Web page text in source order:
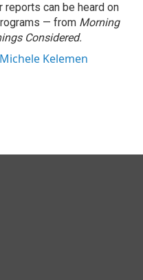
reports can be heard on
— from Morning
Considered.
Kelemen